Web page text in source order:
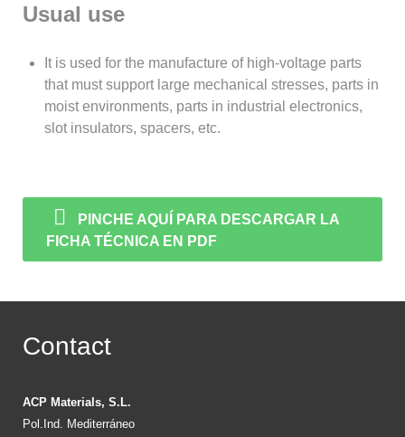
Usual use
It is used for the manufacture of high-voltage parts
that must support large mechanical stresses, parts in
moist environments, parts in industrial electronics,
slot insulators, spacers, etc.
PINCHE AQUÍ PARA DESCARGAR LA
FICHA TÉCNICA EN PDF
Contact
ACP Materials, S.L.
Pol.Ind. Mediterráneo